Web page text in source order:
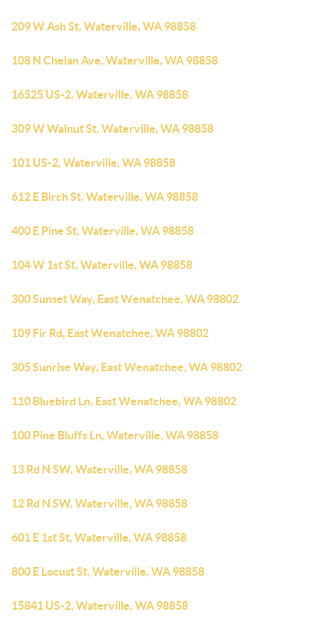
209 W Ash St, Waterville, WA 98858
108 N Chelan Ave, Waterville, WA 98858
16525 US-2, Waterville, WA 98858
309 W Walnut St, Waterville, WA 98858
101 US-2, Waterville, WA 98858
612 E Birch St, Waterville, WA 98858
400 E Pine St, Waterville, WA 98858
104 W 1st St, Waterville, WA 98858
300 Sunset Way, East Wenatchee, WA 98802
109 Fir Rd, East Wenatchee, WA 98802
305 Sunrise Way, East Wenatchee, WA 98802
110 Bluebird Ln, East Wenatchee, WA 98802
100 Pine Bluffs Ln, Waterville, WA 98858
13 Rd N SW, Waterville, WA 98858
12 Rd N SW, Waterville, WA 98858
601 E 1st St, Waterville, WA 98858
800 E Locust St, Waterville, WA 98858
15841 US-2, Waterville, WA 98858